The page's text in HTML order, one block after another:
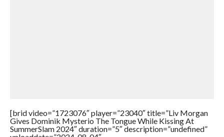
[brid video=”1723076″ player=”23040″ title=”Liv Morgan
Gives Dominik Mysterio The Tongue While Kissing At
SummerSlam 2024″ duration=”5″ description=”undefined”